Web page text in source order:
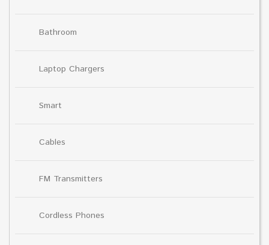
Bathroom
Laptop Chargers
Smart
Cables
FM Transmitters
Cordless Phones